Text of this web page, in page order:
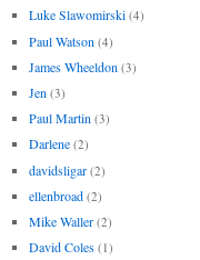
Luke Slawomirski (4)
Paul Watson (4)
James Wheeldon (3)
Jen (3)
Paul Martin (3)
Darlene (2)
davidsligar (2)
ellenbroad (2)
Mike Waller (2)
David Coles (1)